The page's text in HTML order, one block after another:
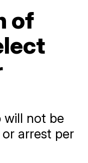
of
will not be
arrest per